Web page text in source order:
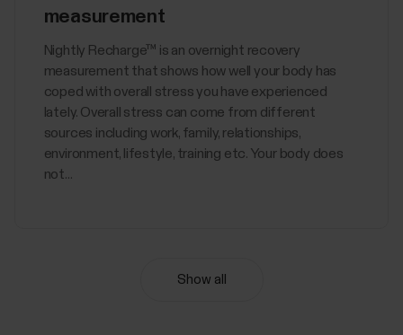
measurement
​Nightly Recharge™ is an overnight recovery
measurement that shows how well your body has
coped with overall stress you have experienced
lately. Overall stress can come from different
sources including work, family, relationships,
environment, lifestyle, training etc. Your body does
not...
Sync, turn off and factory reset
Show all